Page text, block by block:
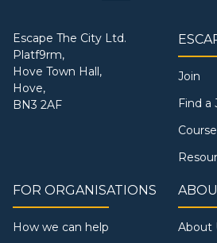
Escape The City Ltd.
Platf9rm,
Hove Town Hall,
Hove,
BN3 2AF
Join
Find a
FOR ORGANISATIONS
How we can help
About